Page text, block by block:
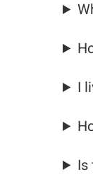
Hot Topic Policies
I
Is